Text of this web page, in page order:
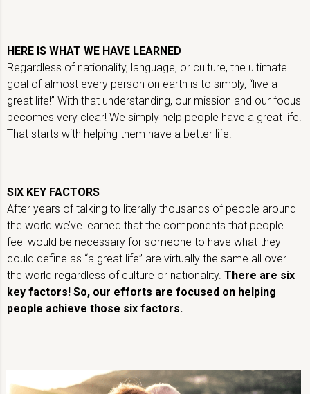
HERE IS WHAT WE HAVE LEARNED
Regardless of nationality, language, or culture, the ultimate
goal of almost every person on earth is to simply, “live a
great life!” With that understanding, our mission and our focus
becomes very clear! We simply help people have a great life!
That starts with helping them have a better life!
SIX KEY FACTORS
After years of talking to literally thousands of people around
the world we’ve learned that the components that people
feel would be necessary for someone to have what they
could define as “a great life” are virtually the same all over
the world regardless of culture or nationality. There are six
key factors! So, our efforts are focused on helping
people achieve those six factors.